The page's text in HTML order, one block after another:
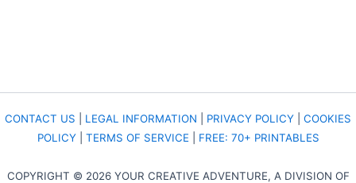
CONTACT US LEGAL INFORMATION PRIVACY POLICY
COOKIES
POLICY| TERMS OF SERVICE FREE: 70+ PRINTABLES
COPYRIGHT © 2026 YOUR CREATIVE ADVENTURE, A DIVISION OF